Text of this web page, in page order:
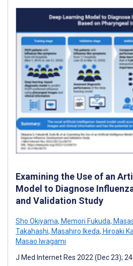
Examining the Use of an
Model to Diagnose
and Validation Study
Sho Okiyama, Memori Fukuda,
Takahashi, Masahiro Ikeda, Hiroaki
Masao Iwagami
J Med Internet Res 2022 (Dec 23);